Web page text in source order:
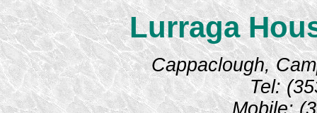
Lurraga
Cappaclough,
Tel: